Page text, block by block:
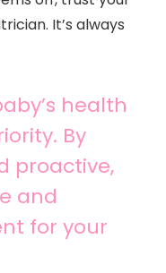
It’s always
health
By
proactive,
and
for your